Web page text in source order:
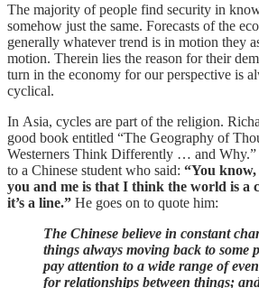
The majority of people find security in
somehow just the same. Forecasts of the
generally whatever trend is in motion they
motion. Therein lies the reason for their
turn in the economy for our perspective is
cyclical.
In Asia, cycles are part of the religion.
good book entitled “The Geography of
Westerners Think Differently … and
to a Chinese student who said: “You know,
you and me is that I think the world is a
it’s a line.” He goes on to quote him:
The Chinese believe in constant
things always moving back to some
pay attention to a wide range of
for relationships between things;